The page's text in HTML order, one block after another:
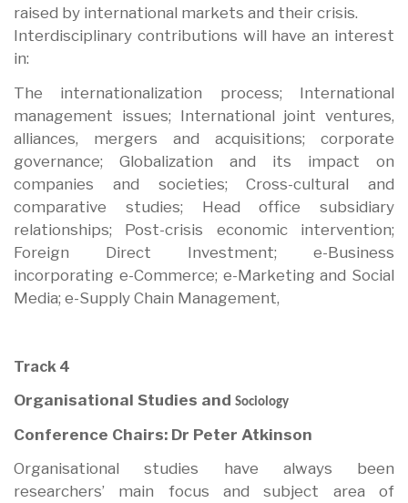
raised by international markets and their crisis.
Interdisciplinary contributions will have an interest
in:
The internationalization process; International
management issues; International joint ventures,
alliances, mergers and acquisitions; corporate
governance; Globalization and its impact on
companies and societies; Cross-cultural and
comparative studies; Head office subsidiary
relationships; Post-crisis economic intervention;
Foreign Direct Investment; e-Business
incorporating e-Commerce; e-Marketing and Social
Media; e-Supply Chain Management,
Track 4
Organisational Studies and Sociology
Conference Chairs: Dr Peter Atkinson
Organisational studies have always been
researchers’ main focus and subject area of